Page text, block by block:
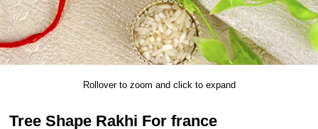
Rollover to zoom and click to expand
Tree Shape Rakhi For france